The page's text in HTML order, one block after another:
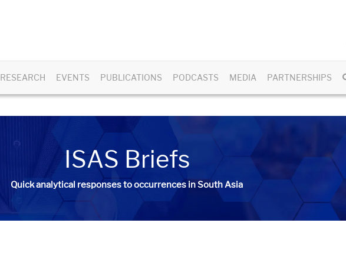
RESEARCH EVENTS PUBLICATIONS PODCASTS MEDIA PARTNERSHIPS
ISAS Briefs
Quick analytical responses to occurrences in South Asia